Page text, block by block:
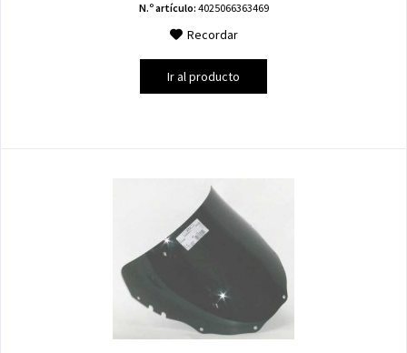
N.º artículo: 4025066363469
Recordar
Ir al producto